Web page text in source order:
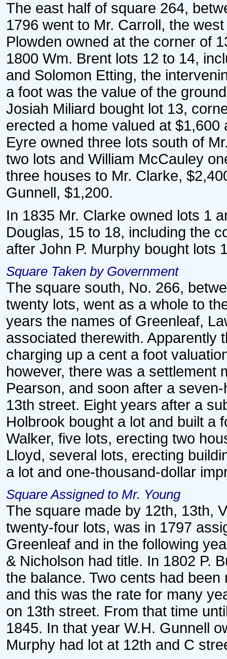
The east half of square 264,
1796 went to Mr. Carroll, the
Plowden owned at the corner of
1800 Wm. Brent lots 12 to 14,
and Solomon Etting, the
a foot was the value of the
Josiah Miliard bought lot 13,
erected a home valued at
Eyre owned three lots south of
two lots and William McCauley
three houses to Mr. Clarke,
Gunnell, $1,200.
In 1835 Mr. Clarke owned lots 1
Douglas, 15 to 18, including the
after John P. Murphy bought lots
Square Taken by Government
The square south, No. 266,
twenty lots, went as a whole to
years the names of Greenleaf,
associated therewith. Apparently
charging up a cent a foot
however, there was a settlement
Pearson, and soon after a
13th street. Eight years after a
Holbrook bought a lot and built a
Walker, five lots, erecting two
Lloyd, several lots, erecting
a lot and one-thousand-dollar
Square Assigned to Mr. Young
The square made by 12th, 13th,
twenty-four lots, was in 1797
Greenleaf and in the following
& Nicholson had title. In 1802 P.
the balance. Two cents had
and this was the rate for many
on 13th street. From that time
1845. In that year W.H. Gunnell
Murphy had lot at 12th and C